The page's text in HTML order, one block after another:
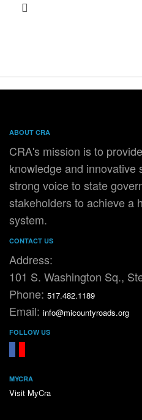
ABOUT CRA
CRA's mission is to
knowledge and innovative
strong voice to state
stakeholders to achieve a
system.
CONTACT US
Address:
101 S. Washington Sq.,
Phone: 517.482.1189
Email: info@micountyroads.org
FOLLOW US
MYCRA
Visit MyCra